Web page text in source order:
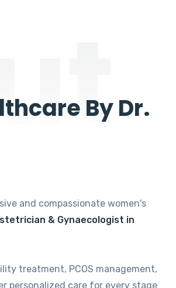
By Dr.
and compassionate women's
& Gynaecologist in
treatment, PCOS management,
personalized care for every stage